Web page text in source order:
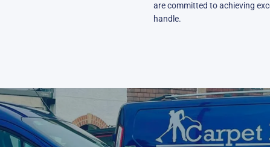
are committed to achieving
handle.